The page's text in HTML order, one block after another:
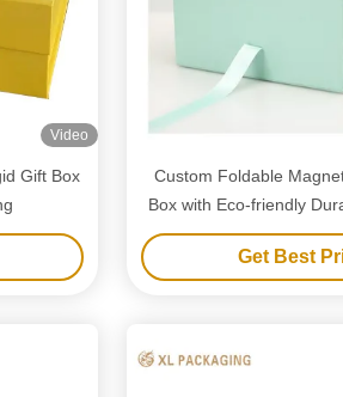
Video
Gift Box
Custom Foldable
Box with Eco-friendly
Construction and
Get Best